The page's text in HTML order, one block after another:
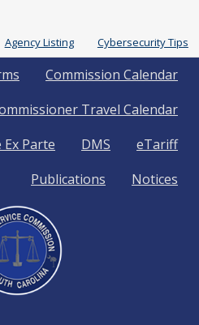
Agency Listing Cybersecurity Tips
Commission Calendar
Travel Calendar
eTariff
DMS
Parte
Notices
Publications